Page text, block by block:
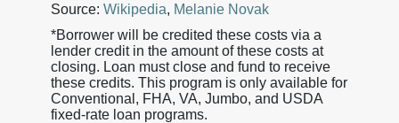
Source: Wikipedia, Melanie Novak
*Borrower will be credited these costs via a
lender credit in the amount of these costs at
closing. Loan must close and fund to receive
these credits. This program is only available for
Conventional, FHA, VA, Jumbo, and USDA
fixed-rate loan programs.